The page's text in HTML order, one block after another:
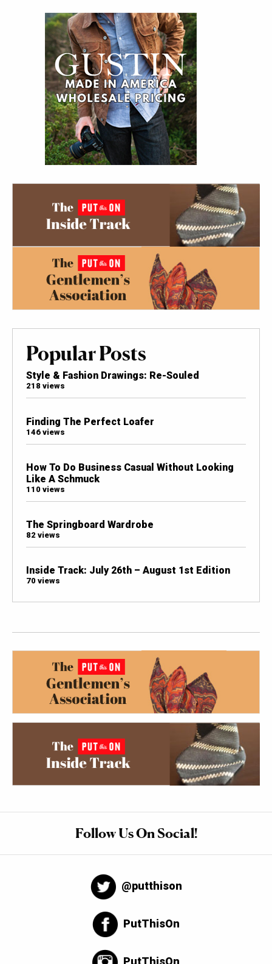
Popular Posts
Style & Fashion Drawings: Re-Souled
218 views
Finding The Perfect Loafer
146 views
How To Do Business Casual Without Looking
Like A Schmuck
110 views
The Springboard Wardrobe
82 views
Inside Track: July 26th – August 1st Edition
70 views
Follow Us On Social!
@putthison
PutThisOn
PutThisOn